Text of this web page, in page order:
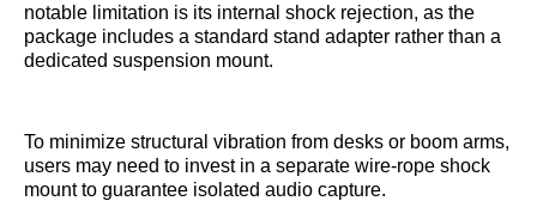
notable limitation is its internal shock rejection, as the
package includes a standard stand adapter rather than a
dedicated suspension mount.
To minimize structural vibration from desks or boom arms,
users may need to invest in a separate wire-rope shock
mount to guarantee isolated audio capture.